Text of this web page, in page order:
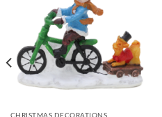
CHRISTMAS DECORATIONS